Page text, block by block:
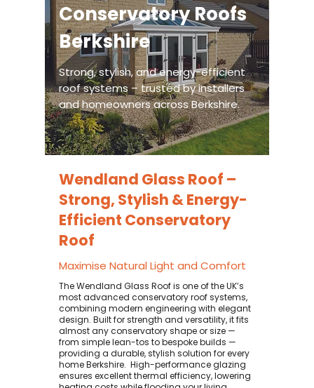
Conservatory Roofs
Berkshire
Strong, stylish, and energy-efficient
roof systems – trusted by installers
and homeowners across Berkshire.
Wendland Glass Roof –
Strong, Stylish & Energy-
Efficient Conservatory
Roof
Maximise Natural Light and Comfort
The Wendland Glass Roof is one of the UK’s
most advanced conservatory roof systems,
combining modern engineering with elegant
design. Built for strength and versatility, it fits
almost any conservatory shape or size —
from simple lean-tos to bespoke builds —
providing a durable, stylish solution for every
home Berkshire. ​ High-performance glazing
ensures excellent thermal efficiency, lowering